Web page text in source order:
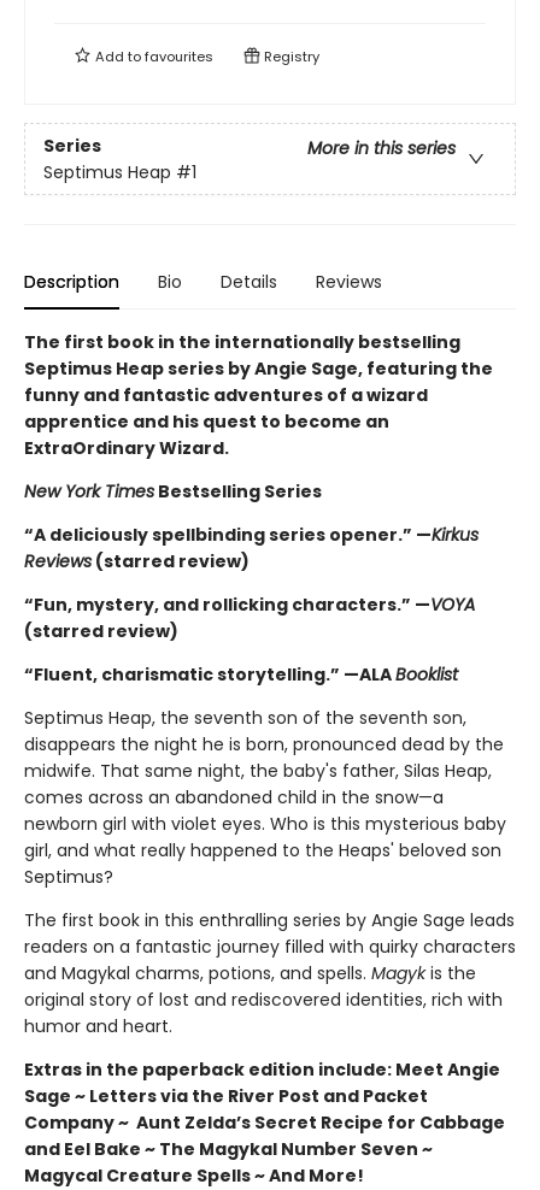
Add tofavourites Registry
Series
More in this series
Septimus Heap #1
Description Bio Details Reviews
The first book in the internationally bestselling
Septimus Heap series by Angie Sage, featuring the
funny and fantastic adventures of a wizard
apprentice and his quest to become an
ExtraOrdinary Wizard.
New York Times Bestselling Series
“A deliciously spellbinding series opener.” —Kirkus
Reviews (starred review)
“Fun, mystery, and rollicking characters.” —VOYA
(starred review)
“Fluent, charismatic storytelling.” —ALABooklist
Septimus Heap, the seventh son of the seventh son,
disappears the night he is born, pronounced dead by the
midwife. That same night, the baby's father, Silas Heap,
comes across an abandoned child in the snow—a
newborn girl with violet eyes. Who is this mysterious baby
girl, and what really happened to the Heaps' beloved son
Septimus?
The first book in this enthralling series by Angie Sage leads
readers on a fantastic journey filled with quirky characters
and Magykal charms, potions, and spells. Magykis the
original story of lost and rediscovered identities, rich with
humor and heart.
Extras in the paperback edition include: Meet Angie
Sage ~ Letters via the River Post and Packet
Company ~ Aunt Zelda’s Secret Recipe for Cabbage
and Eel Bake ~ The Magykal Number Seven ~
Magycal Creature Spells ~ And More!